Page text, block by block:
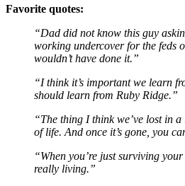
Favorite quotes:
“Dad did not know this guy
working undercover for the feds
wouldn’t have done it.”
“I think it’s important we learn
should learn from Ruby Ridge.”
“The thing I think we’ve lost in
of life. And once it’s gone, you
“When you’re just surviving
really living.”